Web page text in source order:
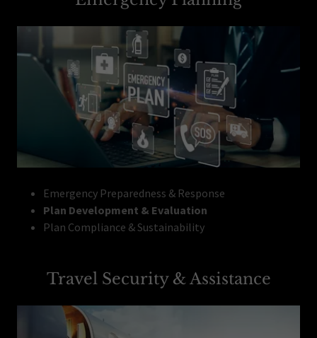
Emergency Preparedness & Response
Plan Development & Evaluation
Plan Compliance & Sustainability
Travel Security & Assistance